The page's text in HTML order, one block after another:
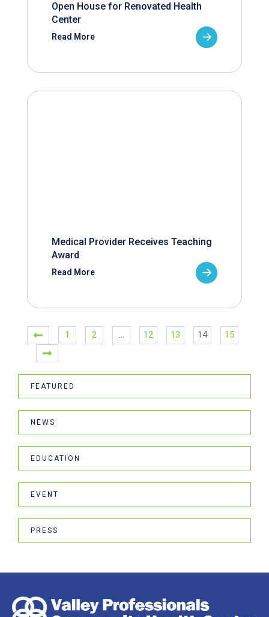
Open House for Renovated Health
Center
Read More
Medical Provider Receives Teaching
Award
Read More
1 2 … 12 13 14 15
FEATURED
NEWS
EDUCATION
EVENT
PRESS